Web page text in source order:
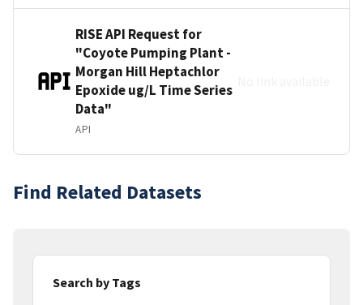
RISE API Request for
"Coyote Pumping Plant -
Morgan Hill Heptachlor
Epoxide ug/L Time Series
Data"
API
Find Related Datasets
Search by Tags